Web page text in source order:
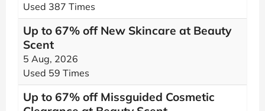
Used 387 Times
Up to 67% off New Skincare at Beauty
Scent
5 Aug, 2026
Used 59 Times
Up to 67% off Missguided Cosmetic